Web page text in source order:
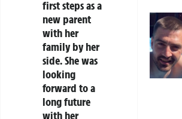
first steps as a
new parent
with her
family by her
side. She was
looking
forward to a
long future
with her